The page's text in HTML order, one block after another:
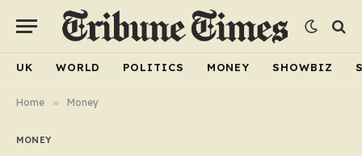
UK WORLD POLITICS MONEY SHOWBIZ
Home » Money
MONEY